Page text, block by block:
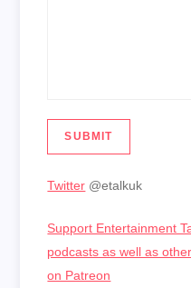
SUBMIT
Twitter @etalkuk
Support Entertainment
podcasts as well as
on Patreon